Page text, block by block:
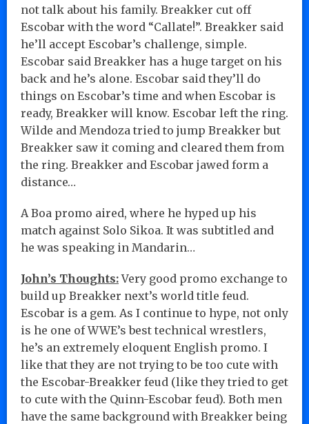
not talk about his family. Breakker cut off
Escobar with the word “Callate!”. Breakker said
he’ll accept Escobar’s challenge, simple.
Escobar said Breakker has a huge target on his
back and he’s alone. Escobar said they’ll do
things on Escobar’s time and when Escobar is
ready, Breakker will know. Escobar left the ring.
Wilde and Mendoza tried to jump Breakker but
Breakker saw it coming and cleared them from
the ring. Breakker and Escobar jawed form a
distance…
A Boa promo aired, where he hyped up his
match against Solo Sikoa. It was subtitled and
he was speaking in Mandarin…
John’s Thoughts:Very good promo exchange to
build up Breakker next’s world title feud.
Escobar is a gem. As I continue to hype, not only
is he one of WWE’s best technical wrestlers,
he’s an extremely eloquent English promo. I
like that they are not trying to be too cute with
the Escobar-Breakker feud (like they tried to get
to cute with the Quinn-Escobar feud). Both men
have the same background with Breakker being